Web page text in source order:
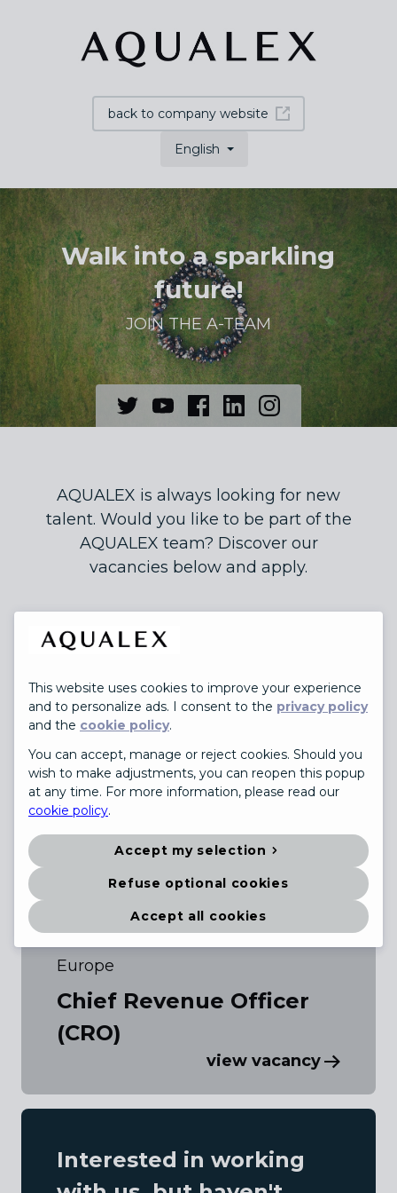
back to company website
English
Walk into a sparkling
future!
JOIN THE A-TEAM
AQUALEX is always looking for new
talent. Would you like to be part of the
AQUALEX team? Discover our
vacancies below and apply.
JOBS
Europe
Chief Revenue Officer
(CRO)
view vacancy
Interested in working
This website uses cookies to improve your experience
and to personalize ads. I consent to the privacy policy
and the cookie policy.
You can accept, manage or reject cookies. Should you
wish to make adjustments, you can reopen this popup
at any time. For more information, please read our
cookie policy.
Accept my selection
Refuse optional cookies
Accept all cookies